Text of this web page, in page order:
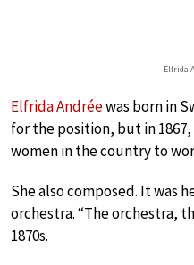
Elfrida
Elfrida Andréewas born in
for the position, but in
women in the country to
She also composed. It was
orchestra. “The orchestra,
1870s.